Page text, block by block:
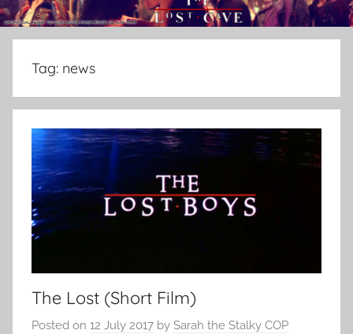
Tag: news
The Lost (Short Film)
Posted on 12 July 2017 by Sarah the Stalky COP